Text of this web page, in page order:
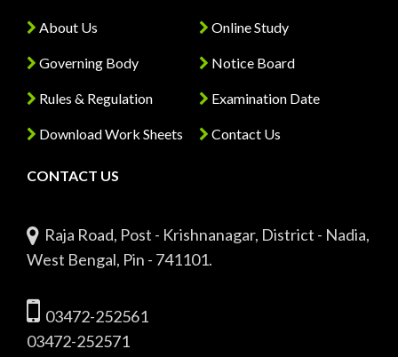
About Us
Governing Body
Rules & Regulation
Download Work Sheets
Online Study
Notice Board
Examination Date
Contact Us
CONTACT US
Raja Road, Post - Krishnanagar, District - Nadia,
West Bengal, Pin - 741101.
03472-252561
03472-252571